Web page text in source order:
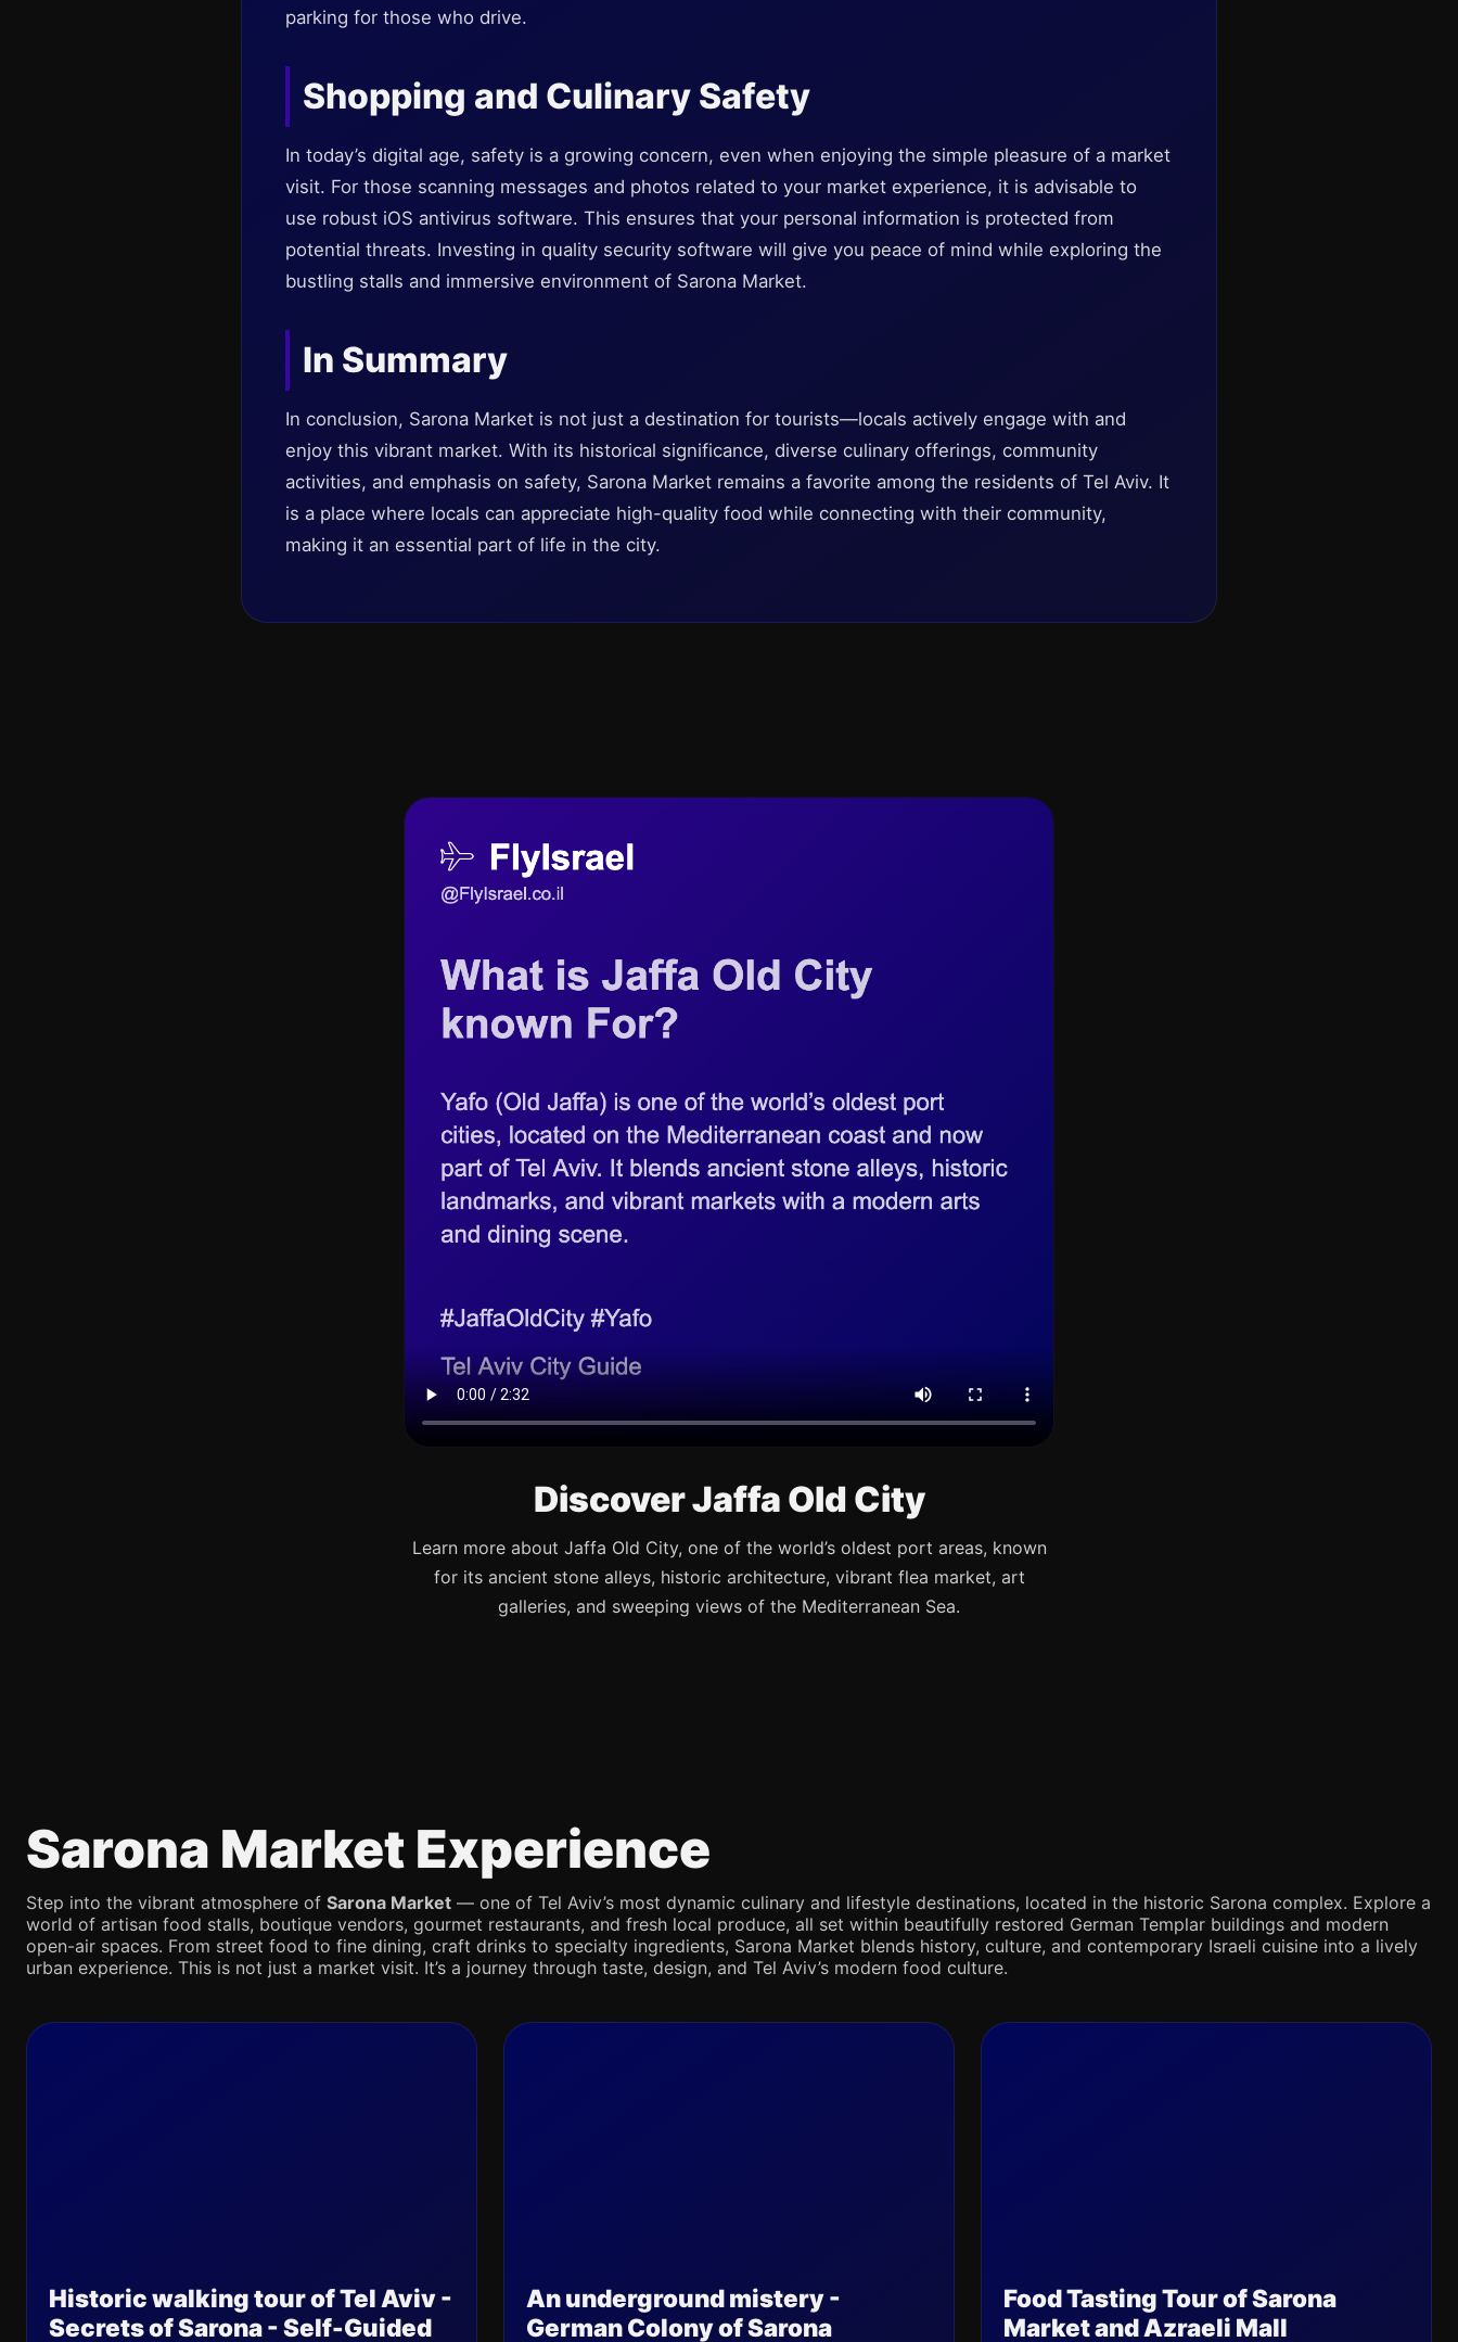
parking for those who drive.
Shopping and Culinary Safety
In today’s digital age, safety is a growing concern, even when enjoying the simple pleasure of a market
visit. For those scanning messages and photos related to your market experience, it is advisable to
use robust iOS antivirus software. This ensures that your personal information is protected from
potential threats. Investing in quality security software will give you peace of mind while exploring the
bustling stalls and immersive environment of Sarona Market.
In Summary
In conclusion, Sarona Market is not just a destination for tourists—locals actively engage with and
enjoy this vibrant market. With its historical significance, diverse culinary offerings, community
activities, and emphasis on safety, Sarona Market remains a favorite among the residents of Tel Aviv. It
is a place where locals can appreciate high-quality food while connecting with their community,
making it an essential part of life in the city.
Discover Jaffa Old City
Learn more about Jaffa Old City, one of the world’s oldest port areas, known
for its ancient stone alleys, historic architecture, vibrant flea market, art
galleries, and sweeping views of the Mediterranean Sea.
Sarona Market Experience
Step into the vibrant atmosphere of Sarona Market — one of Tel Aviv’s most dynamic culinary and lifestyle destinations, located in the historic Sarona complex. Explore a
world of artisan food stalls, boutique vendors, gourmet restaurants, and fresh local produce, all set within beautifully restored German Templar buildings and modern
open-air spaces. From street food to fine dining, craft drinks to specialty ingredients, Sarona Market blends history, culture, and contemporary Israeli cuisine into a lively
urban experience. This is not just a market visit. It’s a journey through taste, design, and Tel Aviv’s modern food culture.
Historic walking tour of Tel Aviv -
Secrets of Sarona - Self-Guided
An underground mistery -
German Colony of Sarona
Food Tasting Tour of Sarona
Market and Azraeli Mall